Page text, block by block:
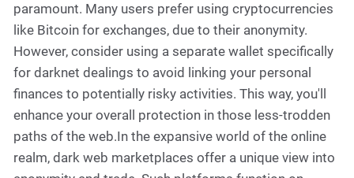
paramount. Many users prefer using cryptocurrencies
like Bitcoin for exchanges, due to their anonymity.
However, consider using a separate wallet specifically
for darknet dealings to avoid linking your personal
finances to potentially risky activities. This way, you'll
enhance your overall protection in those less-trodden
paths of the web.In the expansive world of the online
realm, dark web marketplaces offer a unique view into